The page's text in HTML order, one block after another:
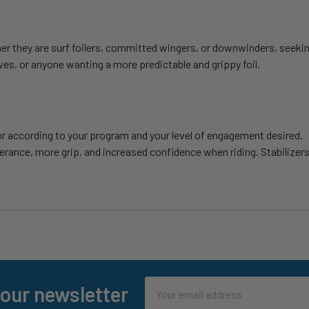
they are surf foilers, committed wingers, or downwinders,
or anyone wanting a more predictable and grippy foil.
to your program and your level of engagement desired.
more grip, and increased confidence when riding.
newsletter
Address